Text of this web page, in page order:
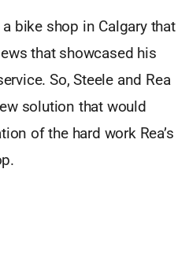
a bike shop in Calgary that
that showcased his
So, Steele and Rea
solution that would
of the hard work Rea’s